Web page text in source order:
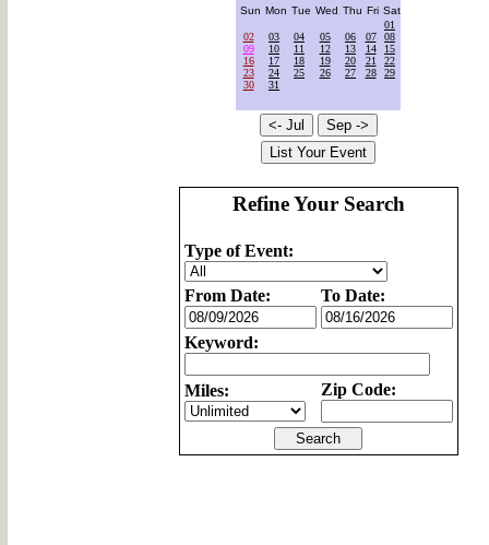
Sun Mon Tue Wed Thu Fri Sat
01
02
03 04 05 06 07
08
09
10 11 12 13 14
15
16
17 18 19 20 21
22
23
24 25 26 27 28
29
30
31
Refine Your Search
Type of Event:
From Date: To Date:
Keyword:
Miles: Zip Code: